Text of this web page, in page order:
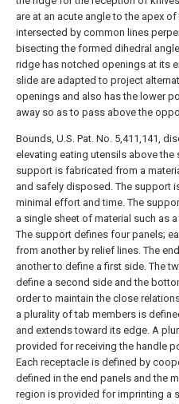
are at an acute angle to the apex
intersected by common lines
bisecting the formed dihedral
ridge has notched openings at its
slide are adapted to project
openings and also has the lower
away so as to pass above the
Bounds, U.S. Pat. No. 5,411,141,
elevating eating utensils above the
support is fabricated from a
and safely disposed. The support
minimal effort and time. The
a single sheet of material such as
The support defines four panels;
from another by relief lines. The
another to define a first side. The
define a second side and the
order to maintain the close
a plurality of tab members is
and extends toward its edge. A
provided for receiving the handle
Each receptacle is defined by
defined in the end panels and the
region is provided for imprinting a